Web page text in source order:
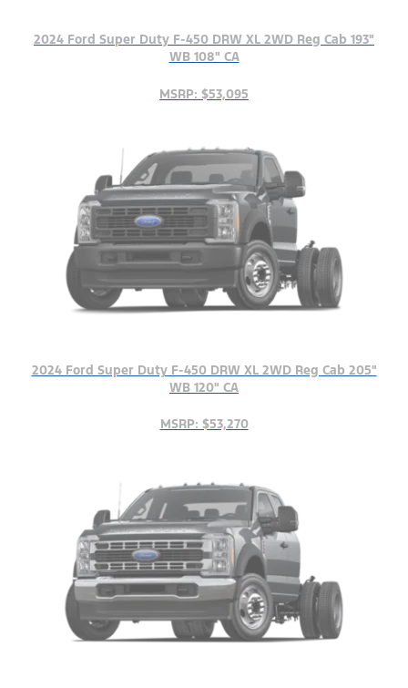
2024 Ford Super Duty F-450 DRW XL 2WD Reg Cab 193"
WB 108" CA
MSRP: $53,095
2024 Ford Super Duty F-450 DRW XL 2WD Reg Cab 205"
WB 120" CA
MSRP: $53,270